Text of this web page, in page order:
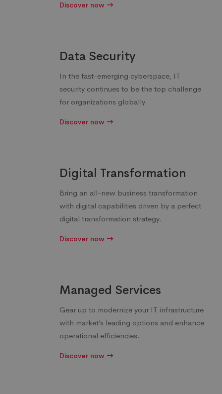
Discover now
Data Security
In the fast-emerging cyberspace, IT
security continues to be the top challenge
for organizations globally.
Discover now
Digital Transformation
Bring an all-new business transformation
with digital capabilities driven by a perfect
digital transformation strategy.
Discover now
Managed Services
Gear up to modernize your IT infrastructure
with market’s leading options and enhance
operational efficiencies.
Discover now